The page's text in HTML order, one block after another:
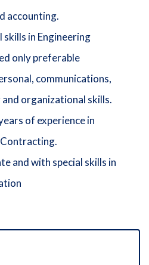
accounting.
in Engineering
only preferable
communications,
organizational skills.
of experience in
and with special skills in